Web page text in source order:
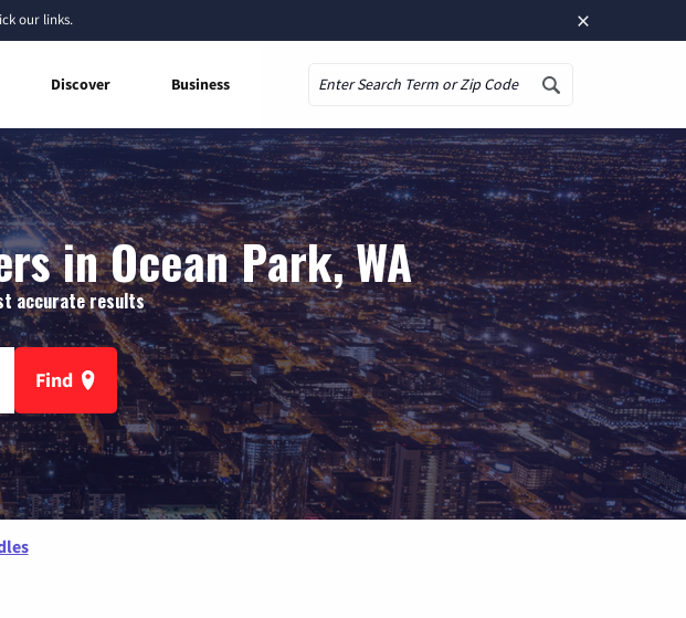
×
our links.
Discover Business
in Ocean Park, WA
accurate results
Find